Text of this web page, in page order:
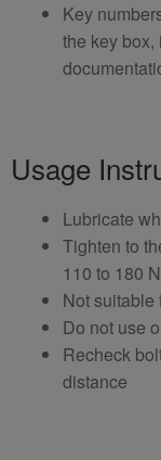
Key
the key
Usage
Lubricate
Tighten to
110 to 180
Not suitable
Do not use
Recheck
distance